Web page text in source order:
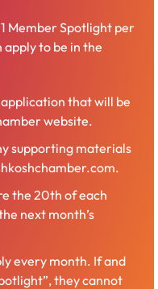
goes on for one
up booths and offer a
and learn more
and upcoming
giveaways are offered
the day. This
finishes out with
event. You’ll
from area
Member Spotlight per
to be in the
that will be
website.
supporting materials
the 20th of each
next month’s
every month. If and
they cannot